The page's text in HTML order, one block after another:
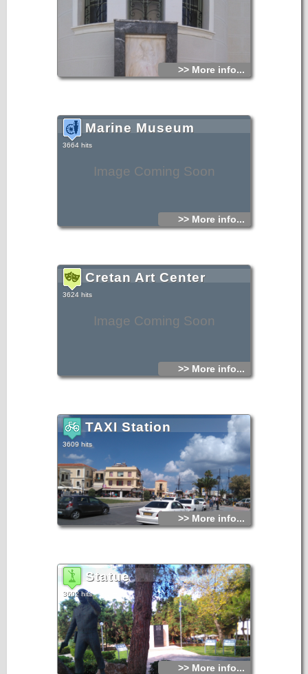
>> More info...
Image Coming Soon
Marine Museum
3664 hits
>> More info...
Image Coming Soon
Cretan Art Center
3624 hits
>> More info...
TAXI Station
3609 hits
>> More info...
Statue
3602 hits
>> More info...